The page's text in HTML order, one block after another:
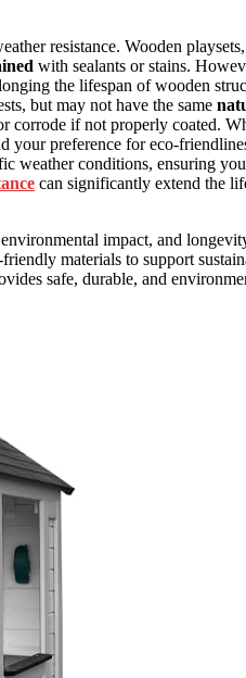
resistance. Wooden
with sealants or stains.
the lifespan of wooden
but may not have the same
corrode if not properly coated.
preference for eco-
weather conditions, ensuring
can significantly extend the
impact, and
materials to support
safe, durable, and